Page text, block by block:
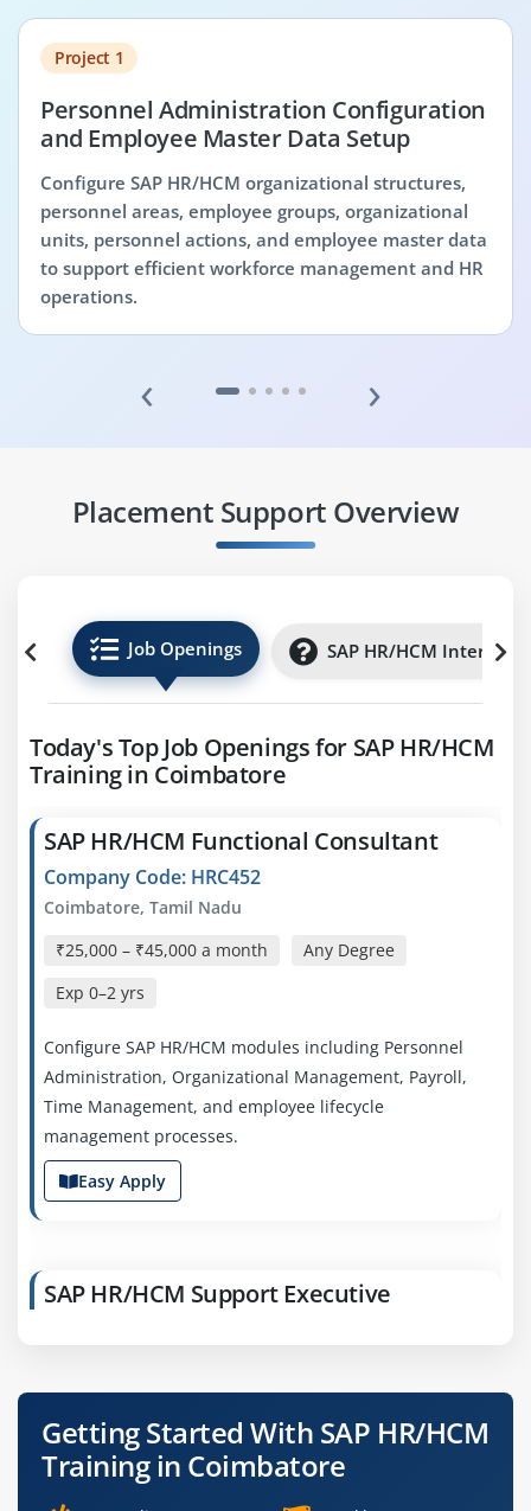
Project 1
Personnel Administration Configuration
and Employee Master Data Setup
Configure SAP HR/HCM organizational structures,
personnel areas, employee groups, organizational
units, personnel actions, and employee master data
to support efficient workforce management and HR
operations.
‹ ›
Placement Support Overview
Job Openings SAP HR/HCM
Today's Top Job Openings for SAP HR/HCM
Training in Coimbatore
SAP HR/HCM Functional Consultant
Company Code: HRC452
Coimbatore, Tamil Nadu
₹25,000 – ₹45,000 a month
Any Degree
Exp 0–2 yrs
Configure SAP HR/HCM modules including Personnel
Administration, Organizational Management, Payroll,
Time Management, and employee lifecycle
management processes.
Easy Apply
SAP HR/HCM Support Executive
Exp1–3 yrs
Provide SAP HR/HCM system support, resolve payroll
Getting Started With SAP HR/HCM
Training in Coimbatore